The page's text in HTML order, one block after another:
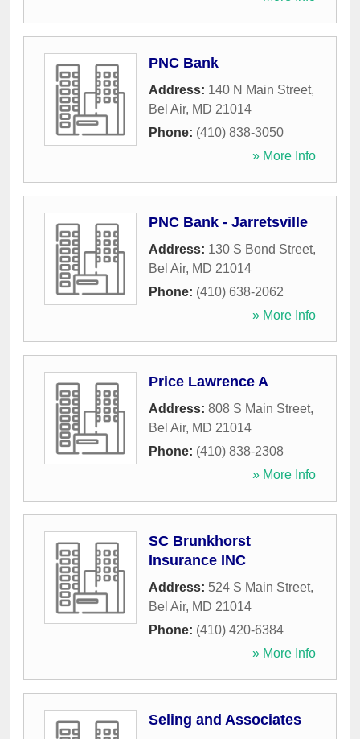
PNC Bank
Address: 140 N Main Street,
Bel Air, MD 21014
Phone: (410) 838-3050
» More Info
PNC Bank - Jarretsville
Address: 130 S Bond Street,
Bel Air, MD 21014
Phone: (410) 638-2062
» More Info
Price Lawrence A
Address: 808 S Main Street,
Bel Air, MD 21014
Phone: (410) 838-2308
» More Info
SC Brunkhorst
Insurance INC
Address: 524 S Main Street,
Bel Air, MD 21014
Phone: (410) 420-6384
» More Info
Seling and Associates